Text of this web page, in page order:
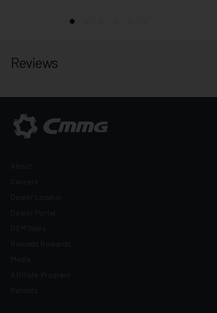
Reviews
About
Careers
Dealer Locator
Dealer Portal
OEM Sales
Reloads Rewards
Media
Affiliate Program
Patents